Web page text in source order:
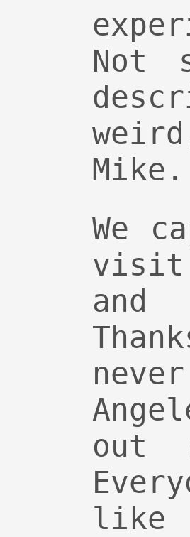
Not
Mike.
We
visit
out
like